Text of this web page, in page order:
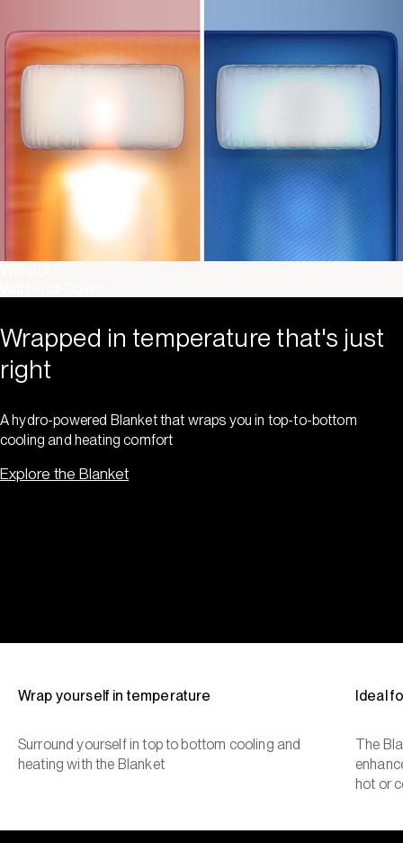
Wrapped in temperature that's just
right
A hydro-powered Blanket that wraps you in top-to-bottom
cooling and heating comfort
Explore the Blanket
Wrap yourself in temperature
Surround yourself in top to bottom cooling and
heating with the Blanket
Ideal
The
hot or